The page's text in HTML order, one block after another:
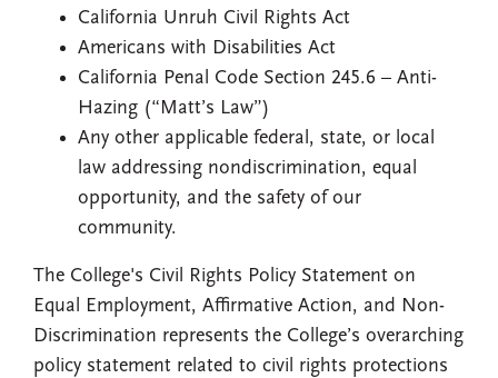
California Unruh Civil Rights Act
Americans with Disabilities Act
California Penal Code Section 245.6 – Anti-
Hazing (“Matt’s Law”)
Any other applicable federal, state, or local
law addressing nondiscrimination, equal
opportunity, and the safety of our
community.
The College's Civil Rights Policy Statement on
Equal Employment, Affirmative Action, and Non-
Discrimination represents the College’s overarching
policy statement related to civil rights protections